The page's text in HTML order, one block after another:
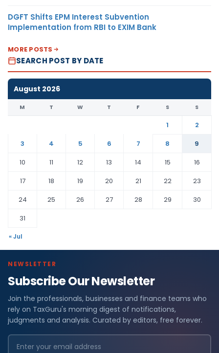
DGFT Shifts EPM Interest Subvention
Implementation from RBI to EXIM Bank
MORE POSTS
SEARCH POST BY DATE
August 2026
M T W T F S S
1
2
3
4 5 6 7 8
9
10
11 12 13 14 15
16
17
18 19 20 21 22
23
24
25 26 27 28 29
30
31
« Jul
NEWSLETTER
Subscribe Our Newsletter
Join the professionals, businesses and finance teams who
rely on TaxGuru's morning digest of notifications,
judgments and analysis. Curated by editors, free forever.